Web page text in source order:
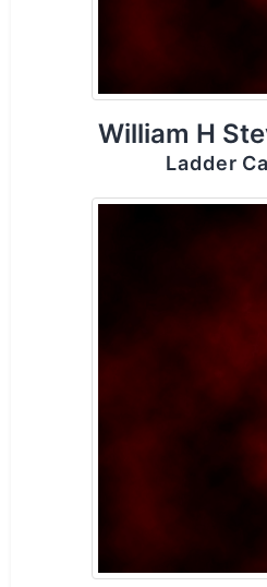
William H
Ladder